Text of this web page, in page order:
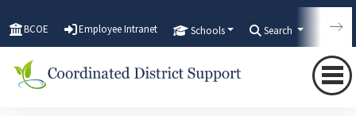
BCOE Employee Intranet Schools Search